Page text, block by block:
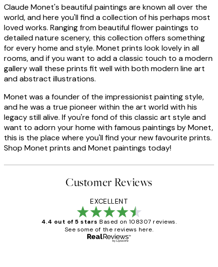
Claude Monet's beautiful paintings are known all over the
world, and here you'll find a collection of his perhaps most
loved works. Ranging from beautiful flower paintings to
detailed nature scenery, this collection offers something
for every home and style. Monet prints look lovely in all
rooms, and if you want to add a classic touch to a modern
gallery wall these prints fit well with both modern line art
and abstract illustrations.
Monet was a founder of the impressionist painting style,
and he was a true pioneer within the art world with his
legacy still alive. If you're fond of this classic art style and
want to adorn your home with famous paintings by Monet,
this is the place where you'll find your new favourite prints.
Shop Monet prints and Monet paintings today!
Customer Reviews
EXCELLENT
4.4 out of 5 stars Based on 108307 reviews.
See some of the reviews here.